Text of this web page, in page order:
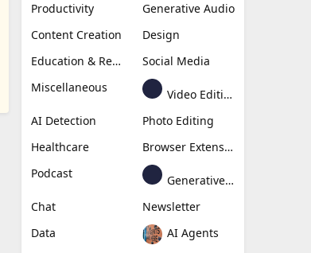
Productivity
Generative Audio
Content Creation
Design
Education & Research
Social Media
Miscellaneous
Video Editing
AI Detection
Photo Editing
Healthcare
Browser Extension
Podcast
Generative Avatar
Chat
Newsletter
Data
AI Agents